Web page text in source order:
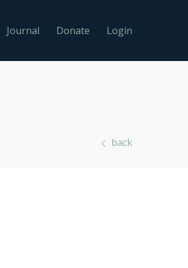
Journal Donate Login
back